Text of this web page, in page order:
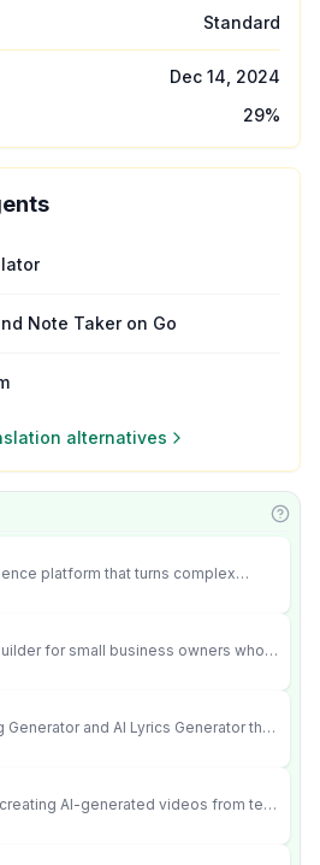
Standard
Dec 14, 2024
29%
Note Taker on Go
alternatives
platform that turns complex
audit-ready outputs.
for small business owners who
and Wordpress didn’t work.
Generator and AI Lyrics Generator that
with vocals
AI-generated videos from text